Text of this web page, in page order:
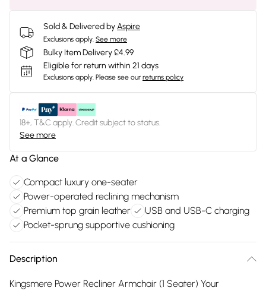
Sold & Delivered byAspire
Exclusions apply. See more
Bulky Item Delivery £4.99
Eligible for return within 21 days
Exclusions apply. Please see our returns policy
18+, T&C apply. Credit subject to status.
See more
At a Glance
Compact luxury one-seater
Power-operated reclining mechanism
Premium top grain leather
USB and USB-C charging
Pocket-sprung supportive cushioning
Description
Kingsmere Power Recliner Armchair (1 Seater) Your